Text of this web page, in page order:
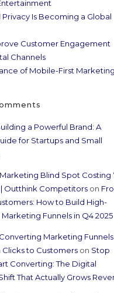
Is Becoming a Global
Customer Engagement
Channels
of Mobile-First Marketing
a Powerful Brand: A
for Startups and Small
Blind Spot Costing
Outthink Competitors on
How to Build High-
Funnels in Q4 2025
Marketing
Clicks to Customers on Stop
Converting: The Digital
That Actually Grows